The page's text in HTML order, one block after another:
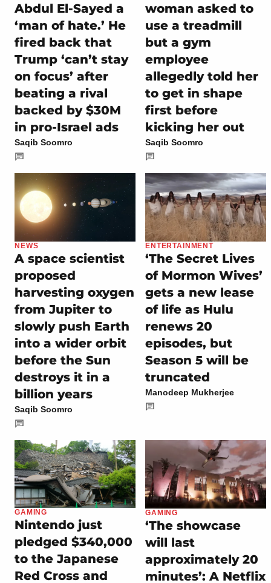
Abdul El-Sayed a
‘man of hate.’ He
fired back that
Trump ‘can’t stay
on focus’ after
beating a rival
backed by $30M
in pro-Israel ads
Saqib Soomro
woman asked to
use a treadmill
but a gym
employee
allegedly told her
to get in shape
first before
kicking her out
Saqib Soomro
NEWS
A space scientist
proposed
harvesting oxygen
from Jupiter to
slowly push Earth
into a wider orbit
before the Sun
destroys it in a
billion years
Saqib Soomro
ENTERTAINMENT
‘The Secret Lives
of Mormon Wives’
gets a new lease
of life as Hulu
renews 20
episodes, but
Season 5 will be
truncated
Manodeep Mukherjee
GAMING
Nintendo just
pledged $340,000
to the Japanese
Red Cross and
GAMING
‘The showcase
will last
approximately 20
minutes’: A Netflix